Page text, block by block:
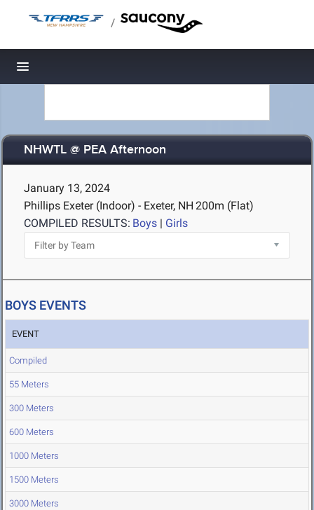
/
Toggle navigation
NHWTL @ PEA Afternoon
January 13, 2024
Phillips Exeter (Indoor) - Exeter, NH 200m (Flat)
COMPILED RESULTS: Boys | Girls
BOYS EVENTS
EVENT
Compiled
55 Meters
300 Meters
600 Meters
1000 Meters
1500 Meters
3000 Meters